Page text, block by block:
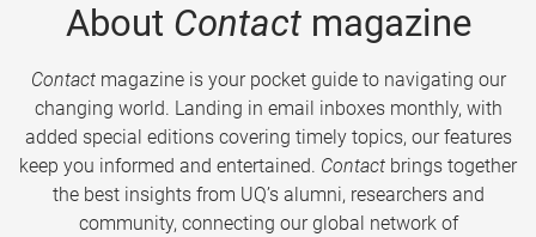
About Contactmagazine
Contactmagazine is your pocket guide to navigating our
changing world. Landing in email inboxes monthly, with
added special editions covering timely topics, our features
keep you informed and entertained. Contact brings together
the best insights from UQ’s alumni, researchers and
community, connecting our global network of